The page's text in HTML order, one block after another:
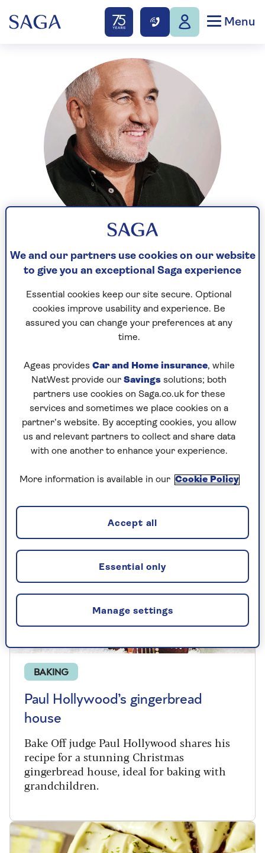
Menu
Paul Hollywood
Paul Hollywood is a celebrity chef and TV
personality, best known for being a long-time
judge on Great British Bake Off.
He is one of the UK’s leading bakers and joined
his father’s bakery after training as a sculptor.
Paul went on to work as head baker at hotels,
TV career. He is the author of several books on
baking.
Articles By: Paul
BAKING
Paul Hollywood’s gingerbread
house
Bake Off judge Paul Hollywood shares his
recipe for a stunning Christmas
gingerbread house, ideal for baking with
grandchildren.
We and our partners use cookies on our website
to give you an exceptional Saga experience
Essential cookies keep our site secure. Optional
cookies improve usability and experience. Be
assured you can change your preferences at any
time.
Ageas provides Car and Home insurance, while
NatWest provide our Savings solutions; both
partners use cookies on Saga.co.uk for these
services and sometimes we place cookies on a
partner’s website. By accepting cookies, you allow
us and relevant partners to collect and share data
with one another to enhance your experience.
More information is available in our Cookie Policy
Manage settings
Essential only
Accept all